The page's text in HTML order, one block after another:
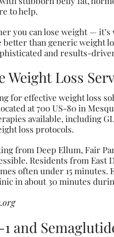
to help.
you can lose weight —
better than generic weight
and results-
Weight Loss
for effective weight loss
at 700 US-80 in
available, including
loss protocols.
from Deep Ellum, Fair
Residents from East
often under 15 minutes.
in about 30 minutes
and